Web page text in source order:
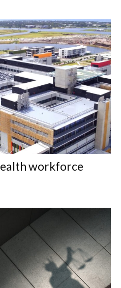
workforce